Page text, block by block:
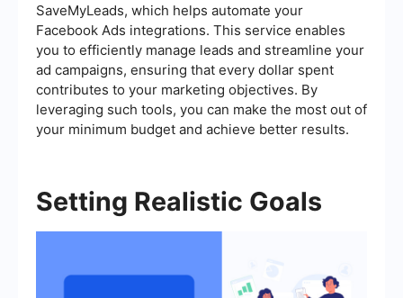
SaveMyLeads, which helps automate your
Facebook Ads integrations. This service enables
you to efficiently manage leads and streamline your
ad campaigns, ensuring that every dollar spent
contributes to your marketing objectives. By
leveraging such tools, you can make the most out of
your minimum budget and achieve better results.
Setting Realistic Goals